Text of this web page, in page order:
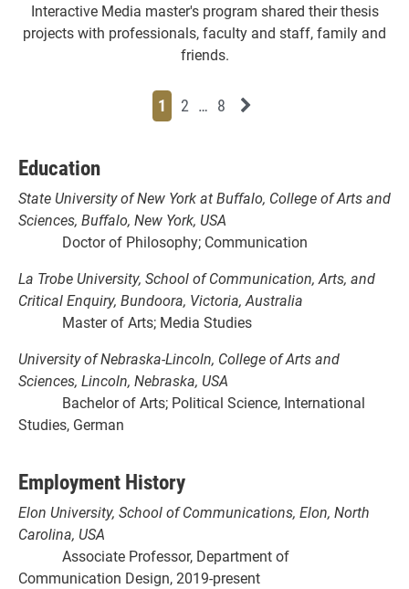
Interactive Media master's program shared their thesis
projects with professionals, faculty and staff, family and
friends.
Page
1 Page
2 Page
… Page
8 Next News Feed Page
Education
State University of New York at Buffalo, College of Arts and
Sciences, Buffalo, New York, USA
Doctor of Philosophy; Communication
La Trobe University, School of Communication, Arts, and
Critical Enquiry, Bundoora, Victoria, Australia
Master of Arts; Media Studies
University of Nebraska-Lincoln, College of Arts and
Sciences, Lincoln, Nebraska, USA
Bachelor of Arts; Political Science, International
Studies, German
Employment History
Elon University, School of Communications, Elon, North
Carolina, USA
Associate Professor, Department of
Communication Design, 2019-present